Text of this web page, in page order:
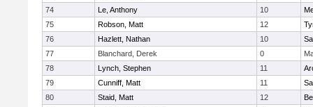
74
Le, Anthony 10
75
Robson, Matt 12
76
Hazlett, Nathan 10
77
Blanchard, Derek 0
78
Lynch, Stephen 11
79
Cunniff, Matt 11
80
Staid, Matt 12